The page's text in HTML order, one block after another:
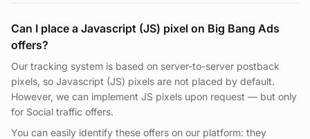
Can I place a Javascript (JS) pixel on Big Bang Ads
offers?
Our tracking system is based on server-to-server postback
pixels, so Javascript (JS) pixels are not placed by default.
However, we can implement JS pixels upon request — but only
for Social traffic offers.
You can easily identify these offers on our platform: they